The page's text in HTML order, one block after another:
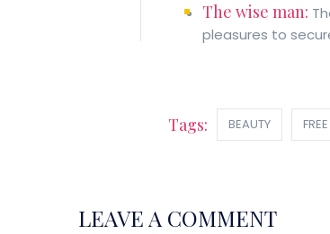
The wise man:
pleasures to
Tags: BEAUTY
LEAVE A COMMENT